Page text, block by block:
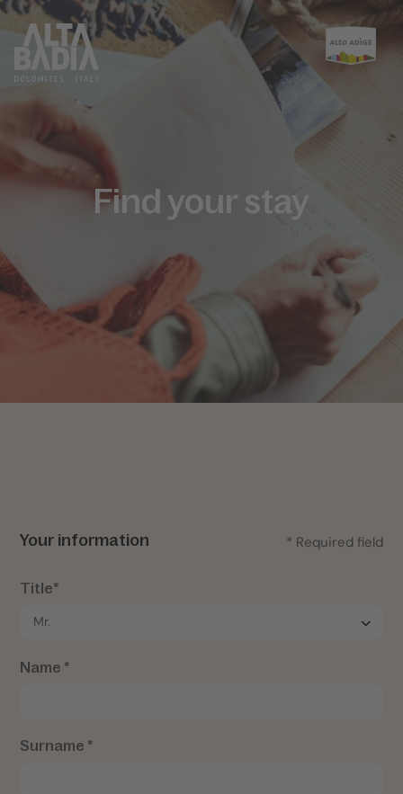
Find your stay
* Required field
Your information
Title*
Name *
Surname *